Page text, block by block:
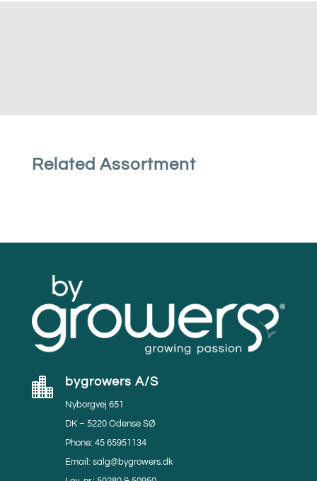
Related Assortment
 bygrowers A/S
Nyborgvej 651
DK – 5220 Odense SØ
Phone: 45 65951134
Email: salg@bygrowers.dk